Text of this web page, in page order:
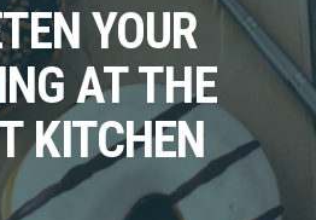
YOUR
AT THE
KITCHEN